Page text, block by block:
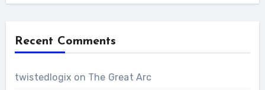
Recent Comments
twistedlogix on The Great Arc